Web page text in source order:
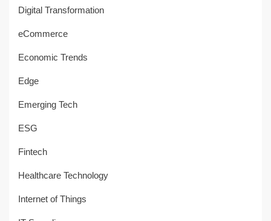
Digital Transformation
eCommerce
Economic Trends
Edge
Emerging Tech
ESG
Fintech
Healthcare Technology
Internet of Things